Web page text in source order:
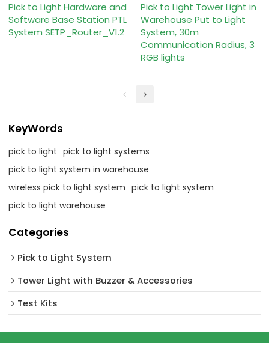
Pick to Light Hardware and
Software Base Station PTL
System SETP_Router_V1.2
Pick to Light Tower Light in
Warehouse Put to Light
System, 30m
Communication Radius, 3
RGB lights
KeyWords
pick to light pick to light systems
pick to light system in warehouse
wireless pick to light system pick to light system
pick to light warehouse
Categories
Pick to Light System
Tower Light with Buzzer & Accessories
Test Kits